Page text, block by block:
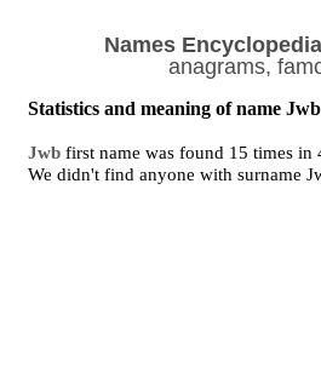
Names Encyclopedia
anagrams,
Statistics and meaning of name Jwb
Jwb first name was found 15 times in
We didn't find anyone with surname